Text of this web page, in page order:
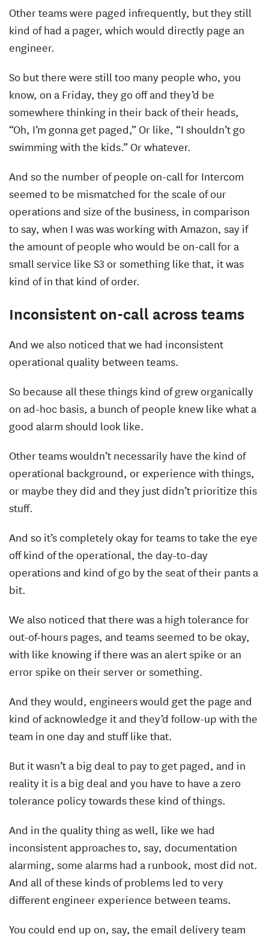
Other teams were paged infrequently, but they still
kind of had a pager, which would directly page an
engineer.
So but there were still too many people who, you
know, on a Friday, they go off and they’d be
somewhere thinking in their back of their heads,
“Oh, I’m gonna get paged,” Or like, “I shouldn’t go
swimming with the kids.” Or whatever.
And so the number of people on-call for Intercom
seemed to be mismatched for the scale of our
operations and size of the business, in comparison
to say, when I was was working with Amazon, say if
the amount of people who would be on-call for a
small service like S3 or something like that, it was
kind of in that kind of order.
Inconsistent on-call across teams
And we also noticed that we had inconsistent
operational quality between teams.
So because all these things kind of grew organically
on ad-hoc basis, a bunch of people knew like what a
good alarm should look like.
Other teams wouldn’t necessarily have the kind of
operational background, or experience with things,
or maybe they did and they just didn’t prioritize this
stuff.
And so it’s completely okay for teams to take the eye
off kind of the operational, the day-to-day
operations and kind of go by the seat of their pants a
bit.
We also noticed that there was a high tolerance for
out-of-hours pages, and teams seemed to be okay,
with like knowing if there was an alert spike or an
error spike on their server or something.
And they would, engineers would get the page and
kind of acknowledge it and they’d follow-up with the
team in one day and stuff like that.
But it wasn’t a big deal to pay to get paged, and in
reality it is a big deal and you have to have a zero
tolerance policy towards these kind of things.
And in the quality thing as well, like we had
inconsistent approaches to, say, documentation
alarming, some alarms had a runbook, most did not.
And all of these kinds of problems led to very
different engineer experience between teams.
You could end up on, say, the email delivery team